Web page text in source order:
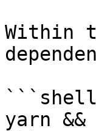
Within
```shell
yarn